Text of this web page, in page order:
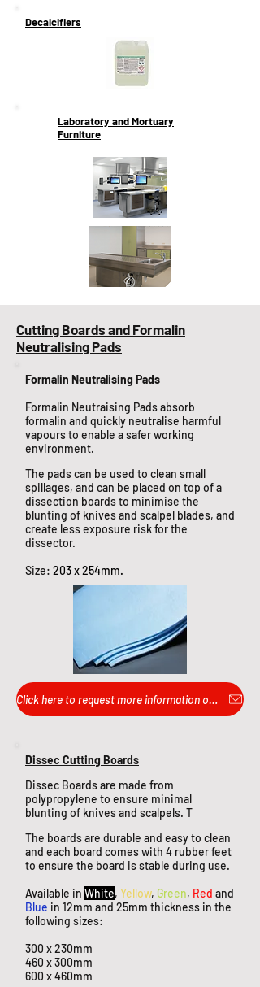
Decalcifiers
Laboratory and Mortuary
Furniture
Cutting Boards and Formalin
Neutralising Pads
Formalin Neutralising Pads
Formalin Neutraising Pads absorb
formalin and quickly neutralise harmful
vapours to enable a safer working
environment.
The pads can be used to clean small
spillages, and can be placed on top of a
dissection boards to minimise the
blunting of knives and scalpel blades, and
create less exposure risk for the
dissector.
Size: 203 x 254mm.
Click here to request more information or pricing...
Dissec Cutting Boards
Dissec Boards are made from
polypropylene to ensure minimal
blunting of knives and scalpels. T
The boards are durable and easy to clean
and each board comes with 4 rubber feet
to ensure the board is stable during use.
Available in White, Yellow, Green, Red and
Blue in 12mm and 25mm thickness in the
following sizes:
300 x 230mm
460 x 300mm
600 x 460mm